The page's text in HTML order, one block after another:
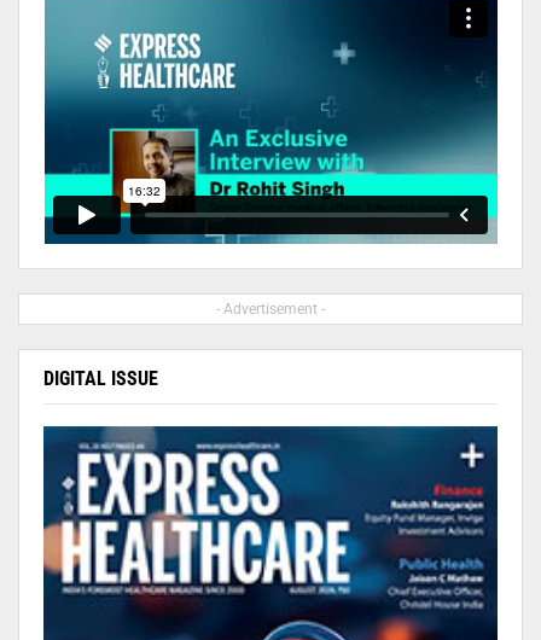
- Advertisement -
DIGITAL ISSUE